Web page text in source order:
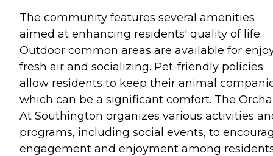
The community features several amenities
aimed at enhancing residents' quality of life.
Outdoor common areas are available for
fresh air and socializing. Pet-friendly policies
allow residents to keep their animal
which can be a significant comfort. The
At Southington organizes various activities
programs, including social events, to
engagement and enjoyment among